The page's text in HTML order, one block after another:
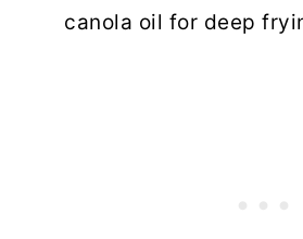
canola oil for deep